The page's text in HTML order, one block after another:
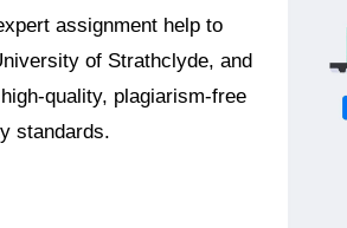
assignment help to
of Strathclyde, and
quality, plagiarism-free
standards.